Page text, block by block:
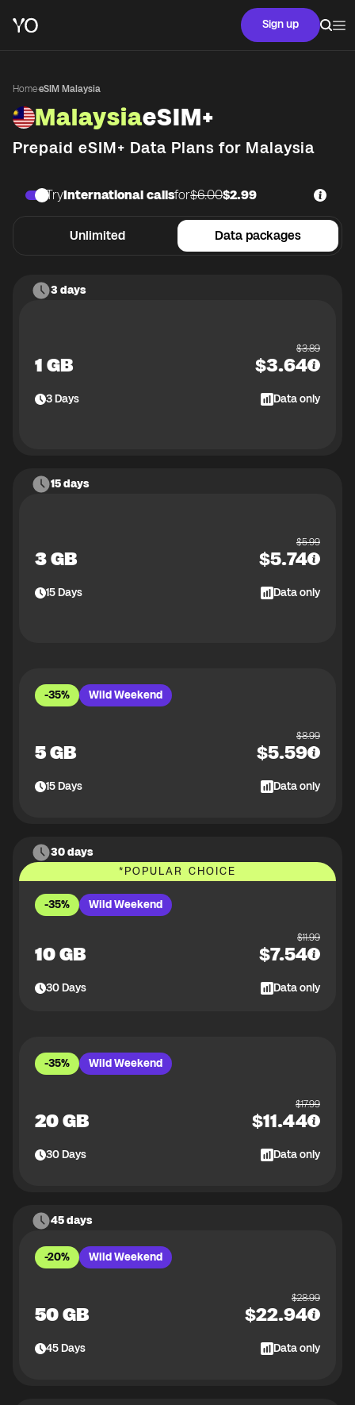
Sign up
Home·eSIM Malaysia
MalaysiaeSIM+
Prepaid eSIM+ Data Plans for Malaysia
Unlimited Data packages
TryInternational callsfor$6.00$2.99
3 days
1 GB
$3.89
$3.64
3Days Data only
15 days
3 GB
$5.99
$5.74
15Days Data only
-35% Wild Weekend
5 GB
$8.99
$5.59
15Days Data only
30 days
*POPULAR CHOICE
-35% Wild Weekend
10 GB
$11.99
$7.54
30Days Data only
-35% Wild Weekend
20 GB
$17.99
$11.44
30Days Data only
45 days
-20% Wild Weekend
50 GB
$28.99
$22.94
45Days Data only